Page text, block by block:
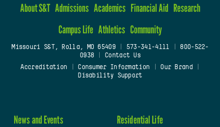
About S&T Admissions Academics Financial Aid Research
Campus Life Athletics Community
Missouri S&T, Rolla, MO 65409| 573-341-4111
800-522-
0938
Contact Us
Accreditation
Consumer Information Our Brand
Disability Support
News and Events Residential Life